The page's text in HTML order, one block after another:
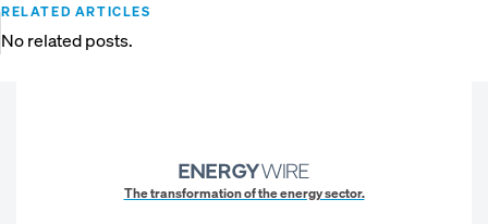
RELATED ARTICLES
No related posts.
The transformation of the energy sector.